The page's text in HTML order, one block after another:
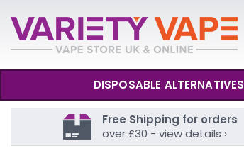
DISPOSABLE ALTERNATIVES
Free Shipping for orders
over £30 - view details ›